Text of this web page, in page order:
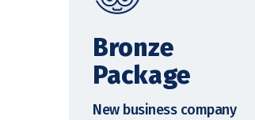
Bronze
Package
New business company